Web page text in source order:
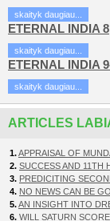
skaityk daugiau...
ETERNAL INDIA 8
skaityk daugiau...
ETERNAL INDIA
skaityk daugiau...
ARTICLES
1.APPRAISAL OF
2. SUCCESS AND 11TH
3. PREDICITING
4. NO NEWS CAN BE
5.AN INSIGHT INTO
6. WILL SATURN